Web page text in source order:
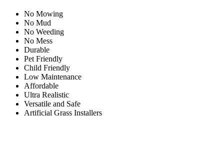
No Mowing
No Mud
No Weeding
No Mess
Durable
Pet Friendly
Child Friendly
Low Maintenance
Affordable
Ultra Realistic
Versatile and Safe
Artificial Grass Installers